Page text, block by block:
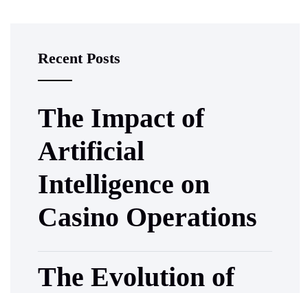
Recent Posts
The Impact of
Artificial
Intelligence on
Casino Operations
The Evolution of